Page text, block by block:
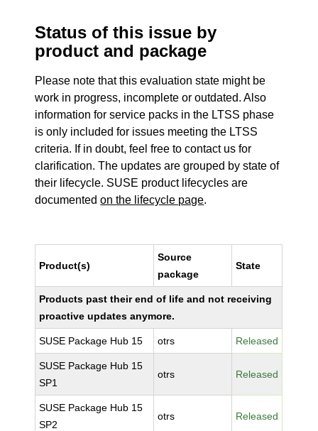
Status of this issue by
product and package
Please note that this evaluation state might be
work in progress, incomplete or outdated. Also
information for service packs in the LTSS phase
is only included for issues meeting the LTSS
criteria. If in doubt, feel free to contact us for
clarification. The updates are grouped by state of
their lifecycle. SUSE product lifecycles are
documentedon the lifecycle page.
Product(s)
Source
package
State
Products past their end of life and not receiving
proactive updates anymore.
SUSE Package Hub 15 otrs Released
SUSE Package Hub 15
SP1
otrs Released
SUSE Package Hub 15
SP2
otrs Released